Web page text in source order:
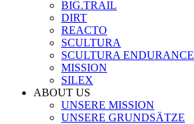
BIG.TRAIL
DIRT
REACTO
SCULTURA
SCULTURA ENDURANCE
MISSION
SILEX
ABOUT US
UNSERE MISSION
UNSERE GRUNDSÄTZE